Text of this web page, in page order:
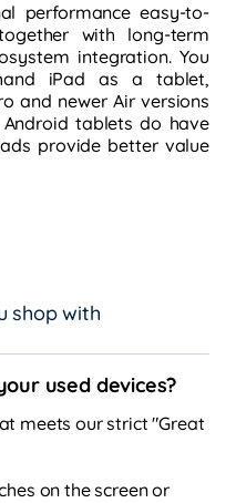
performance easy-to-
with long-term
integration. You
iPad as a tablet,
and newer Air versions
tablets do have
provide better value
shop with
used devices?
meets our strict "Great
on the screen or